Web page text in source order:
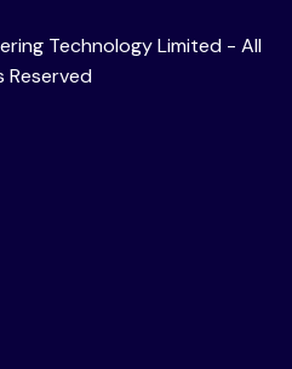
Technology Limited - All
Reserved